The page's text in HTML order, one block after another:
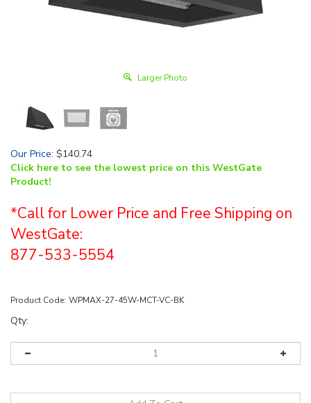
Larger Photo
Our Price: $140.74
Click here to see the lowest price on this WestGate
Product!
*Call for Lower Price and Free Shipping on
WestGate:
877-533-5554
Product Code: WPMAX-27-45W-MCT-VC-BK
Qty: